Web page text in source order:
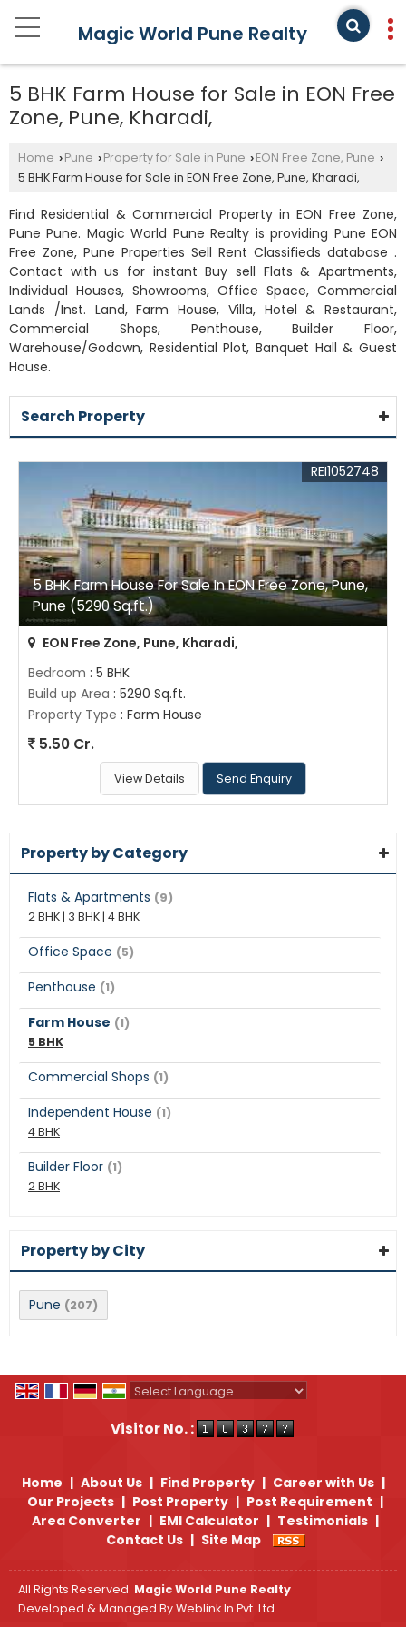
Magic World Pune Realty
5 BHK Farm House for Sale in EON Free
Zone, Pune, Kharadi,
Home › Pune › Property for Sale in Pune › EON Free Zone, Pune ›
5 BHK Farm House for Sale in EON Free Zone, Pune, Kharadi,
Find Residential & Commercial Property in EON Free Zone,
Pune Pune. Magic World Pune Realty is providing Pune EON
Free Zone, Pune Properties Sell Rent Classifieds database .
Contact with us for instant Buy sell Flats & Apartments,
Individual Houses, Showrooms, Office Space, Commercial
Lands /Inst. Land, Farm House, Villa, Hotel & Restaurant,
Commercial Shops, Penthouse, Builder Floor,
Warehouse/Godown, Residential Plot, Banquet Hall & Guest
House.
Search Property
5 BHK Farm House For Sale In EON Free Zone, Pune,
Pune (5290 Sq.ft.)
REI1052748
EON Free Zone, Pune, Kharadi,
Bedroom : 5 BHK
Build up Area : 5290 Sq.ft.
Property Type : Farm House
5.50 Cr.
View Details Send Enquiry
Property by Category
Flats & Apartments (9)
2 BHK | 3 BHK | 4 BHK
Office Space (5)
Penthouse (1)
Farm House (1)
5 BHK
Commercial Shops (1)
Independent House (1)
4 BHK
Builder Floor (1)
2 BHK
Property by City
Pune (207)
Visitor No. :
Home | About Us | Find Property | Career with Us |
Our Projects | Post Property | Post Requirement |
Area Converter | EMI Calculator | Testimonials |
Contact Us | Site Map
All Rights Reserved. Magic World Pune Realty
Developed & Managed ByWeblink.In Pvt. Ltd.